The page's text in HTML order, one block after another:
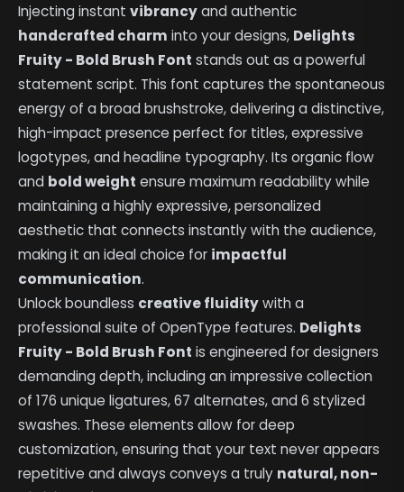
Injecting instantvibrancyand authentic
handcrafted charm into your designs, Delights
Fruity - Bold Brush Font stands out as a powerful
statement script. This font captures the spontaneous
energy of a broad brushstroke, delivering a distinctive,
high-impact presence perfect for titles, expressive
logotypes, and headline typography. Its organic flow
and bold weight ensure maximum readability while
maintaining a highly expressive, personalized
aesthetic that connects instantly with the audience,
making it an ideal choice for impactful
communication.
Unlock boundless creative fluiditywith a
professional suite of OpenType features. Delights
Fruity - Bold Brush Font is engineered for designers
demanding depth, including an impressive collection
of 176 unique ligatures, 67 alternates, and 6 stylized
swashes. These elements allow for deep
customization, ensuring that your text never appears
repetitive and always conveys a truly natural, non-